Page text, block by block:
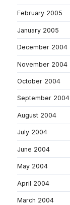
February 2005
January 2005
December 2004
November 2004
October 2004
September 2004
August 2004
July 2004
June 2004
May 2004
April 2004
March 2004